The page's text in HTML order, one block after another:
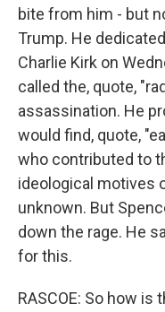
bite from him - but
Trump. He
Charlie Kirk on
called the, quote,
assassination. He
would find, quote,
who contributed to
ideological motives
unknown. But
down the rage. He
for this.
RASCOE: So how is